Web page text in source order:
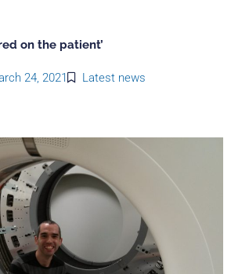
on the patient’
24, 2021 Latest news